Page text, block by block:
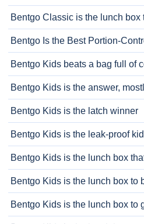
Bentgo Classic is the lunch box
Bentgo Is the Best Portion-
Bentgo Kids beats a bag full of
Bentgo Kids is the answer,
Bentgo Kids is the latch winner
Bentgo Kids is the leak-proof
Bentgo Kids is the lunch box
Bentgo Kids is the lunch box to
Bentgo Kids is the lunch box to